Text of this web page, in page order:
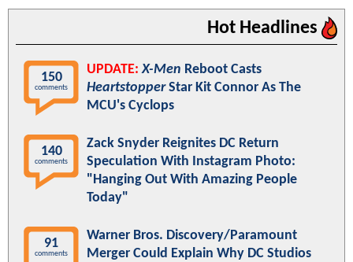
Hot Headlines
150
comments
UPDATE: X-Men Reboot Casts
HeartstopperStar Kit Connor As The
MCU's Cyclops
140
comments
Zack Snyder Reignites DC Return
Speculation With Instagram Photo:
"Hanging Out With Amazing People
Today"
91
comments
Warner Bros. Discovery/Paramount
Merger Could Explain Why DC Studios